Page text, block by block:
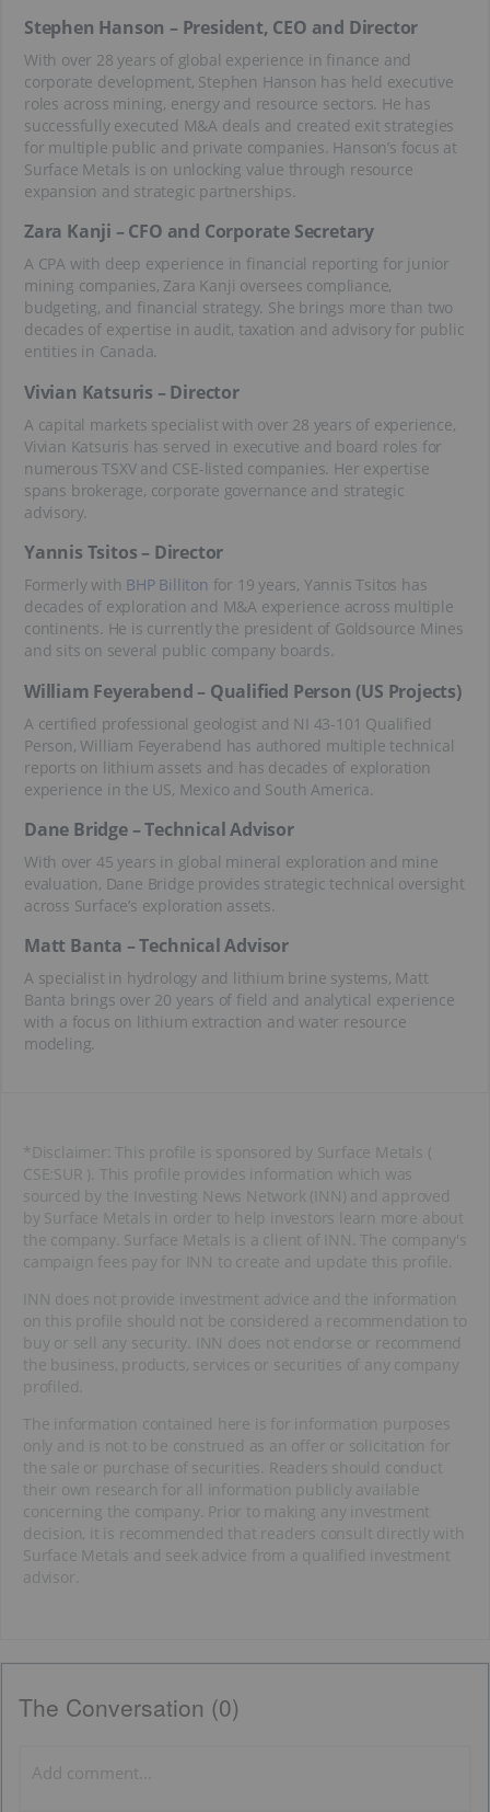
Stephen Hanson – President, CEO and Director
With over 28 years of global experience in finance and
corporate development, Stephen Hanson has held executive
roles across mining, energy and resource sectors. He has
successfully executed M&A deals and created exit strategies
for multiple public and private companies. Hanson’s focus at
Surface Metals is on unlocking value through resource
expansion and strategic partnerships.
Zara Kanji – CFO and Corporate Secretary
A CPA with deep experience in financial reporting for junior
mining companies, Zara Kanji oversees compliance,
budgeting, and financial strategy. She brings more than two
decades of expertise in audit, taxation and advisory for public
entities in Canada.
Vivian Katsuris – Director
A capital markets specialist with over 28 years of experience,
Vivian Katsuris has served in executive and board roles for
numerous TSXV and CSE-listed companies. Her expertise
spans brokerage, corporate governance and strategic
advisory.
Yannis Tsitos – Director
Formerly with BHP Billiton for 19 years, Yannis Tsitos has
decades of exploration and M&A experience across multiple
continents. He is currently the president of Goldsource Mines
and sits on several public company boards.
William Feyerabend – Qualified Person (US Projects)
A certified professional geologist and NI 43-101 Qualified
Person, William Feyerabend has authored multiple technical
reports on lithium assets and has decades of exploration
experience in the US, Mexico and South America.
Dane Bridge – Technical Advisor
With over 45 years in global mineral exploration and mine
evaluation, Dane Bridge provides strategic technical oversight
across Surface’s exploration assets.
Matt Banta – Technical Advisor
A specialist in hydrology and lithium brine systems, Matt
Banta brings over 20 years of field and analytical experience
with a focus on lithium extraction and water resource
modeling.
*Disclaimer: This profile is sponsored by Surface Metals (
CSE:SUR ). This profile provides information which was
sourced by the Investing News Network (INN) and approved
by Surface Metals in order to help investors learn more about
the company. Surface Metals is a client of INN. The company's
campaign fees pay for INN to create and update this profile.
INN does not provide investment advice and the information
on this profile should not be considered a recommendation to
buy or sell any security. INN does not endorse or recommend
the business, products, services or securities of any company
profiled.
The information contained here is for information purposes
only and is not to be construed as an offer or solicitation for
the sale or purchase of securities. Readers should conduct
their own research for all information publicly available
concerning the company. Prior to making any investment
decision, it is recommended that readers consult directly with
Surface Metals and seek advice from a qualified investment
advisor.
The Conversation (0)